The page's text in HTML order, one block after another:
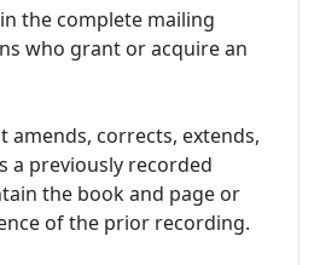
the complete mailing
who grant or acquire an
amends, corrects, extends,
a previously recorded
the book and page or
of the prior recording.